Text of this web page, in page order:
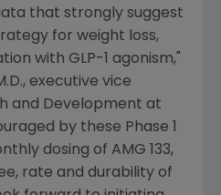
that strongly suggest
for weight loss,
with GLP-1 agonism,"
executive vice
and Development at
by these Phase 1
dosing of AMG 133,
rate and durability of